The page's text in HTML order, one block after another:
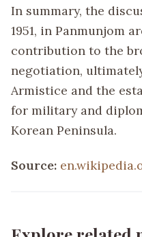
In summary, the
1951, in Panmunjom
contribution to the
negotiation,
Armistice and the
for military and
Korean Peninsula.
Source: